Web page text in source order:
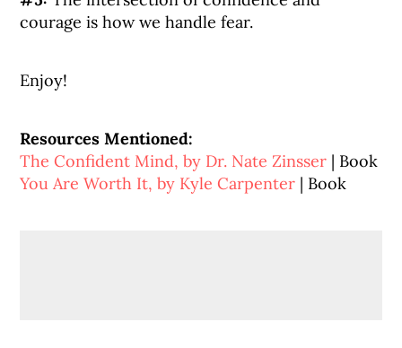
courage is how we handle fear.
Enjoy!
Resources Mentioned:
The Confident Mind, by Dr. Nate Zinsser | Book
You Are Worth It, by Kyle Carpenter | Book